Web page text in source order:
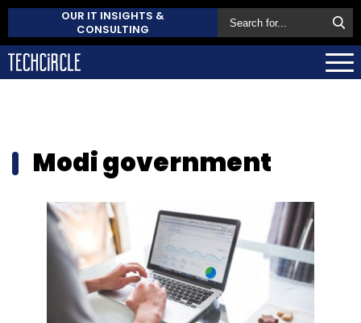
OUR IT INSIGHTS &
CONSULTING
Modi government